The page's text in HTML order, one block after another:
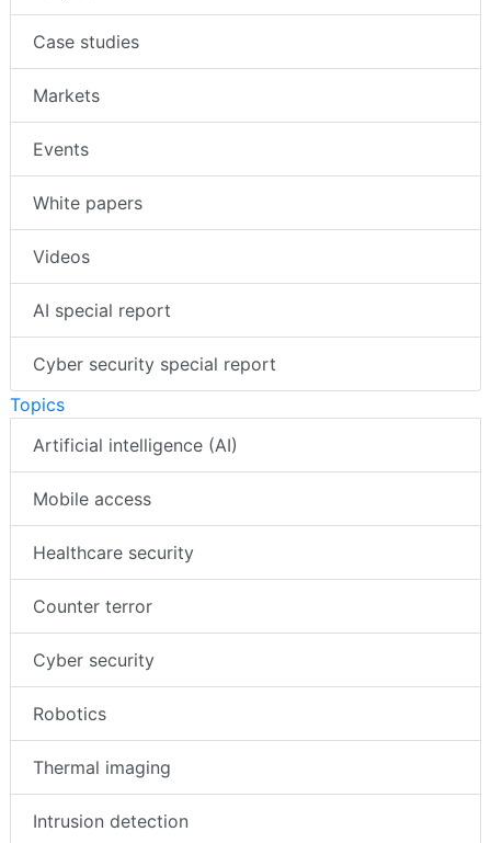
Case studies
Markets
Events
White papers
Videos
AI special report
Cyber security special report
Topics
Artificial intelligence (AI)
Mobile access
Healthcare security
Counter terror
Cyber security
Robotics
Thermal imaging
Intrusion detection